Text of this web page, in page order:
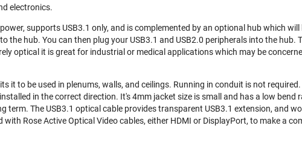
electronics.
supports USB3.1 only, and is complemented by an optional hub which will
the hub. You can then plug your USB3.1 and USB2.0 peripherals into the hub.
optical it is great for industrial or medical applications which may be
it to be used in plenums, walls, and ceilings. Running in conduit is not
in the correct direction. It's 4mm jacket size is small and has a low bend
term. The USB3.1 optical cable provides transparent USB3.1 extension, and
Rose Active Optical Video cables, either HDMI or DisplayPort, to make a